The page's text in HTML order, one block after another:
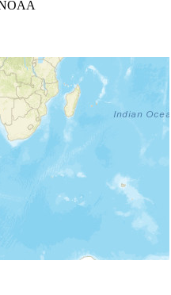
NOAA
group in a country.
ProjectProgress Scale
not be taken as exact.
center of a larger area.
profile.
on specific people profiles.
to zoom the map.